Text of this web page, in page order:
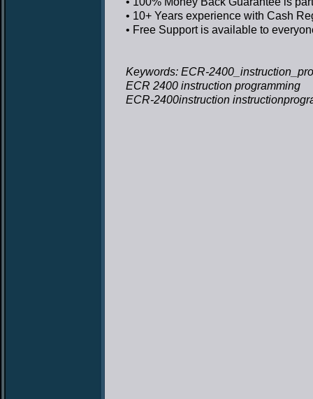
• 10+ Years experience with Cash
• Free Supportis available to
Keywords: ECR-
ECR 2400 instruction programming
ECR-2400instruction